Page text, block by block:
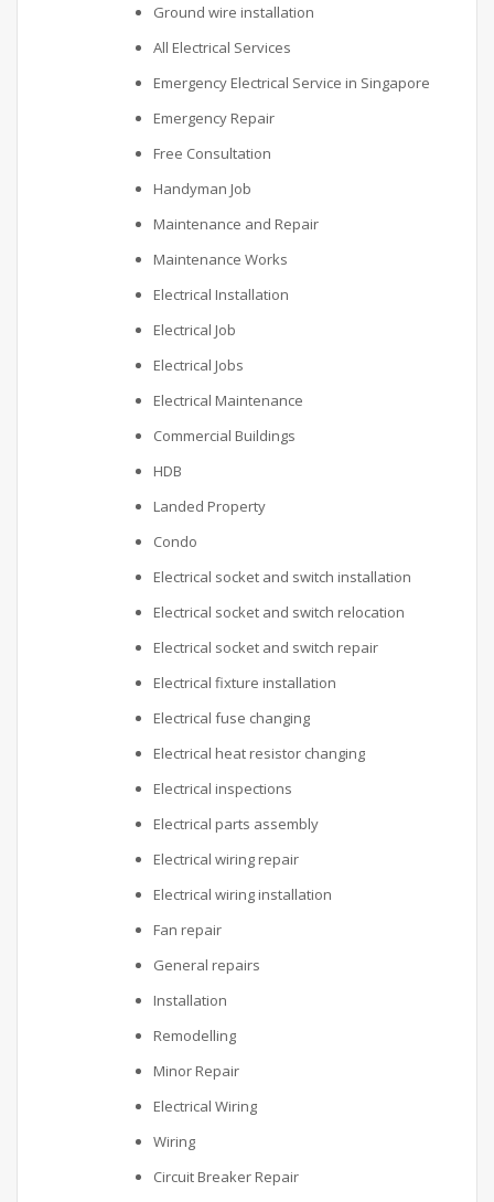
Ground wire installation
All Electrical Services
Emergency Electrical Service in Singapore
Emergency Repair
Free Consultation
Handyman Job
Maintenance and Repair
Maintenance Works
Electrical Installation
Electrical Job
Electrical Jobs
Electrical Maintenance
Commercial Buildings
HDB
Landed Property
Condo
Electrical socket and switch installation
Electrical socket and switch relocation
Electrical socket and switch repair
Electrical fixture installation
Electrical fuse changing
Electrical heat resistor changing
Electrical inspections
Electrical parts assembly
Electrical wiring repair
Electrical wiring installation
Fan repair
General repairs
Installation
Remodelling
Minor Repair
Electrical Wiring
Wiring
Circuit Breaker Repair